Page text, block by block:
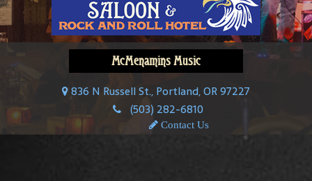
McMenamins Music
836 N Russell St., Portland, OR 97227
(503) 282-6810
Contact Us